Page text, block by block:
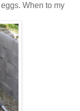
When to my